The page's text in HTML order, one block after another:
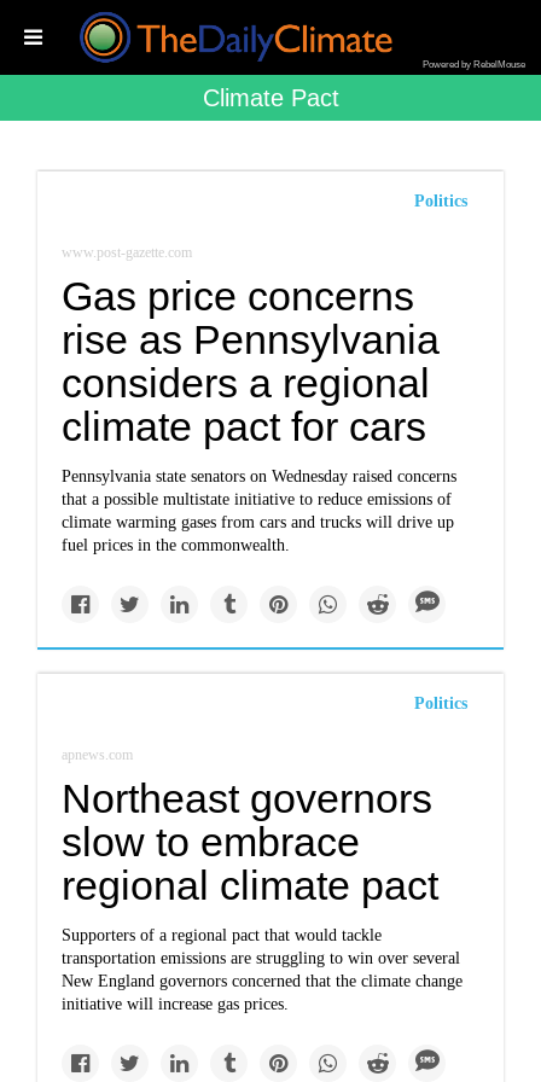
Powered by RebelMouse
Climate Pact
Politics
www.post-gazette.com
Gas price concerns
rise as Pennsylvania
considers a regional
climate pact for cars
Pennsylvania state senators on Wednesday raised concerns
that a possible multistate initiative to reduce emissions of
climate warming gases from cars and trucks will drive up
fuel prices in the commonwealth.
Politics
apnews.com
Northeast governors
slow to embrace
regional climate pact
Supporters of a regional pact that would tackle
transportation emissions are struggling to win over several
New England governors concerned that the climate change
initiative will increase gas prices.